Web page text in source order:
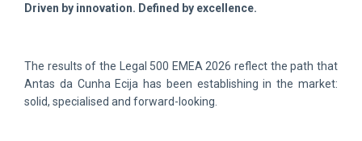
Driven by innovation. Defined by excellence.
The results of the Legal 500 EMEA 2026 reflect the path that
Antas da Cunha Ecija has been establishing in the market:
solid, specialised and forward-looking.